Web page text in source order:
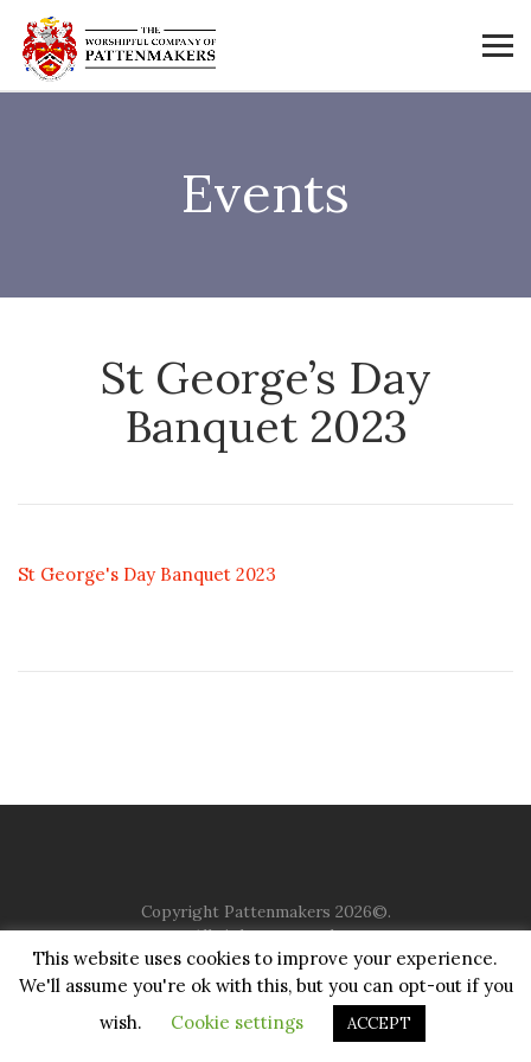
Events
St George’s Day
Banquet 2023
St George's Day Banquet 2023
Copyright Pattenmakers 2026©.
All rights reserved.
HOME COMPANY CHARITY CHURCH
CONTACT
JUSTGIVING
This website uses cookies to improve your experience.
We'll assume you're ok with this, but you can opt-out if you
wish.
Cookie settings ACCEPT